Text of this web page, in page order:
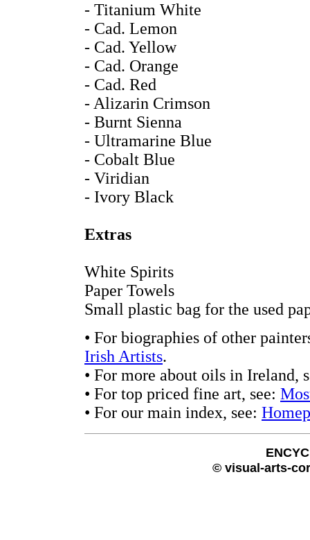
- Titanium White
- Cad. Lemon
- Cad. Yellow
- Cad. Orange
- Cad. Red
- Alizarin Crimson
- Burnt Sienna
- Ultramarine Blue
- Cobalt Blue
- Viridian
- Ivory Black
Extras
White Spirits
Paper Towels
Small plastic bag for the used
• For biographies of other
Irish Artists.
• For more about oils in Ireland,
• For top priced fine art, see:
• For our main index, see:
© visual-arts-